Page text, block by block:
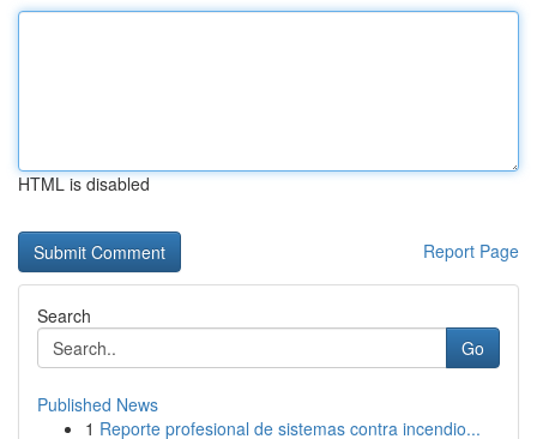
HTML is disabled
Report Page
Search
Go
Published News
1 Reporte profesional de sistemas contra incendio...